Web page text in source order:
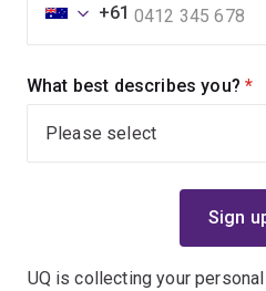
+61
What best describes you?
UQ is collecting your